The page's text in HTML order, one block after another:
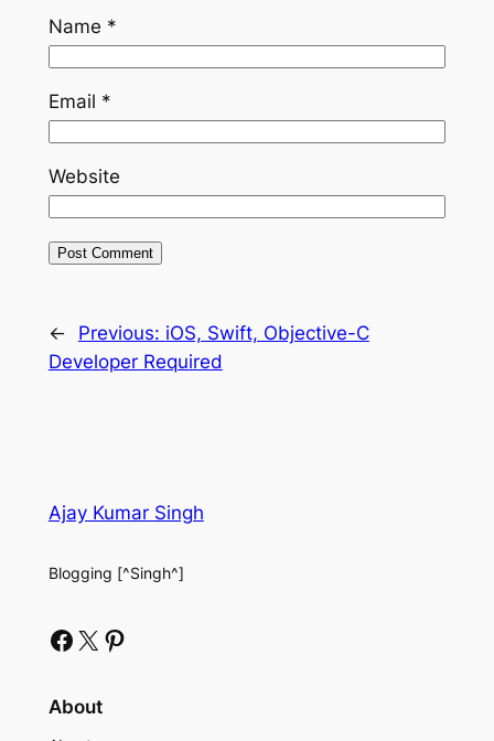
Name *
Email *
Website
← Previous: iOS, Swift, Objective-C
Developer Required
Ajay Kumar Singh
Blogging [^Singh^]
Facebook X Pinterest
About